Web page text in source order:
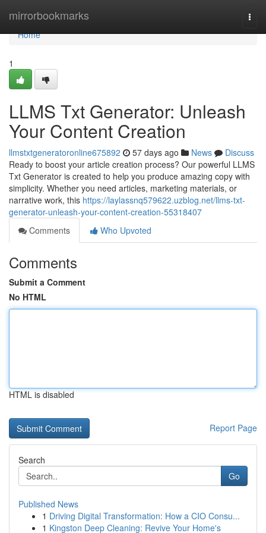
mirrorbookmarks
Home
Home
1
LLMS Txt Generator: Unleash
Your Content Creation
llmstxtgeneratoronline675892 57 days ago News
Discuss
Ready to boost your article creation process? Our powerful LLMS
Txt Generator is created to help you produce amazing copy with
simplicity. Whether you need articles, marketing materials, or
narrative work, this https://laylassnq579622.uzblog.net/llms-txt-
generator-unleash-your-content-creation-55318407
Comments
Who Upvoted
Comments
Submit a Comment
No HTML
HTML is disabled
Report Page
Search
Go
Published News
1 Driving Digital Transformation: How a CIO Consu...
1 Kingston Deep Cleaning: Revive Your Home's